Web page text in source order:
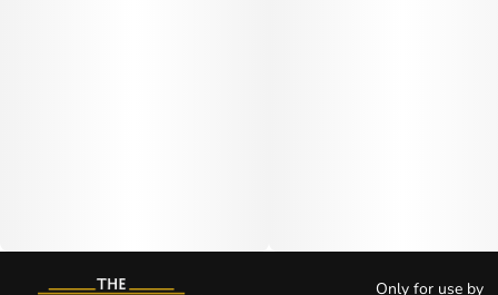
Only for use by